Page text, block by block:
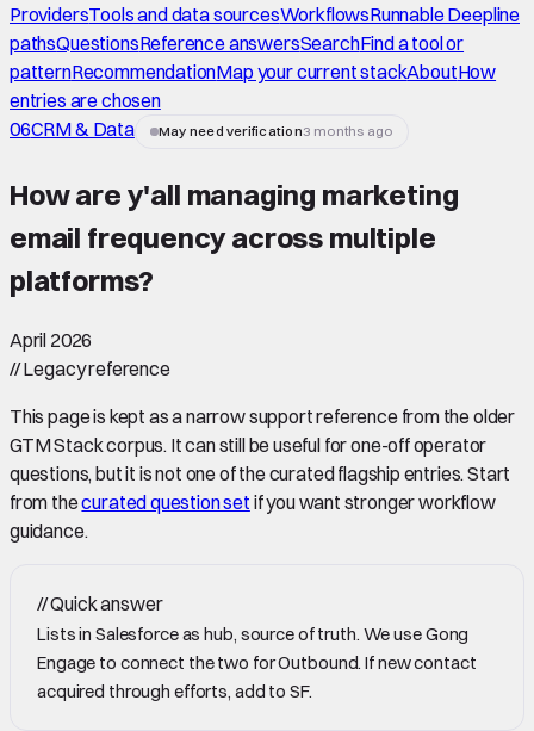
ProvidersTools and data sourcesWorkflowsRunnable Deepline
pathsQuestionsReference answersSearchFind a tool or
patternRecommendationMap your current stackAboutHow
entries are chosen
06CRM & Data May need verification3 months ago
How are y'all managing marketing
email frequency across multiple
platforms?
April 2026
//Legacy reference
This page is kept as a narrow support reference from the older
GTM Stack corpus. It can still be useful for one-off operator
questions, but it is not one of the curated flagship entries. Start
from thecurated question set if you want stronger workflow
guidance.
//Quick answer
Lists in Salesforce as hub, source of truth. We use Gong
Engage to connect the two for Outbound. If new contact
acquired through efforts, add to SF.